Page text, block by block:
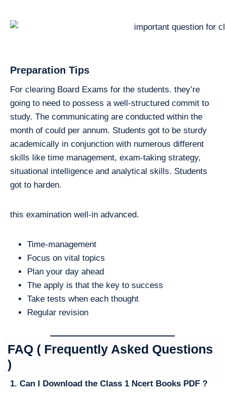
Preparation Tips
For clearing Board Exams for the students. they’re
going to need to possess a well-structured commit to
study. The communicating are conducted within the
month of could per annum. Students got to be sturdy
academically in conjunction with numerous different
skills like time management, exam-taking strategy,
situational intelligence and analytical skills. Students
got to harden.
this examination well-in advanced.
Time-management
Focus on vital topics
Plan your day ahead
The apply is that the key to success
Take tests when each thought
Regular revision
FAQ ( Frequently Asked Questions
)
1. Can I Download the Class 1 Ncert Books PDF ?